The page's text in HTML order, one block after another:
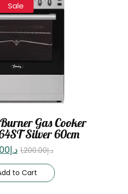
Sale
Gas Cooker
Silver 60cm
د.إ1,200.00 د.إ
to Cart